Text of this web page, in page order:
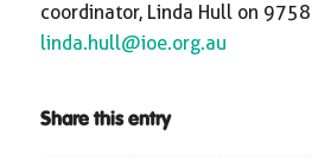
coordinator, Linda Hull on
linda.hull@ioe.org.au
Share this entry